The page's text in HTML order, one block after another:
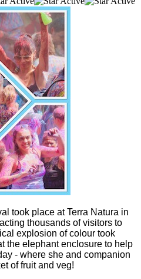
took place at Terra Natura in
thousands of visitors to
explosion of colour took
the elephant enclosure to help
- where she and companion
of fruit and veg!